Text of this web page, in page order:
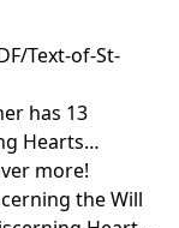
Text-of-St-
has 13
Hearts
more!
the Will